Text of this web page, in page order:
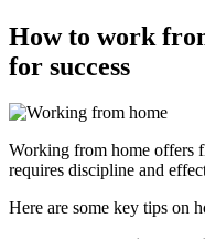
How to work
for success
Working from home offers
requires discipline and
Here are some key tips on